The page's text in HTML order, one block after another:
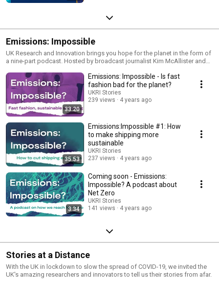
Emissions: Impossible
UK Research and Innovation brings you hope for the planet in the form of
a nine-part podcast. Hosted by broadcast journalist Kim McAllister and
showcases some of the most ground-breaking research and innovation
in climate change. We look at fashion, food, transport, health, space, and
more.From eating grasshoppers to turning rubbish into fashion, Kim asks
“what can we each do to help get to net zero?”
33:20
Emissions: Impossible - Is fast
fashion bad for the planet?
UKRI Stories
239 views
4 years ago
35:53
Emissions:Impossible #1: How
to make shipping more
sustainable
UKRI Stories
237 views
4 years ago
3:34
Coming soon - Emissions:
Impossible? A podcast about
Net Zero
UKRI Stories
141 views
4 years ago
Stories at a Distance
With the UK in lockdown to slow the spread of COVID-19, we invited the
UK's amazing researchers and innovators to tell us their stories from afar.